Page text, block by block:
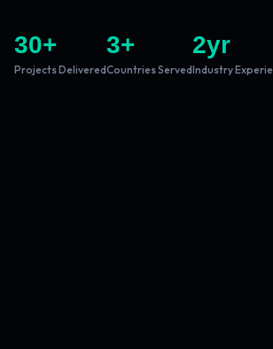
30+
Projects Delivered
3+
Countries Served
2yr
Industry